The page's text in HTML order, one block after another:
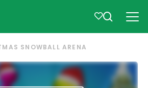
SNOWBALL ARENA